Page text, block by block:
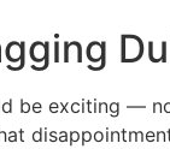
be exciting —